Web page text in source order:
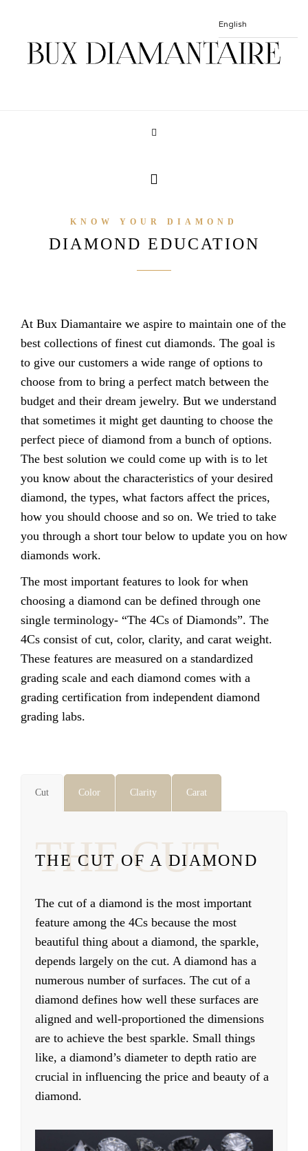
KNOW YOUR DIAMOND
DIAMOND EDUCATION
At Bux Diamantaire we aspire to maintain one of the
best collections of finest cut diamonds. The goal is
to give our customers a wide range of options to
choose from to bring a perfect match between the
budget and their dream jewelry. But we understand
that sometimes it might get daunting to choose the
perfect piece of diamond from a bunch of options.
The best solution we could come up with is to let
you know about the characteristics of your desired
diamond, the types, what factors affect the prices,
how you should choose and so on. We tried to take
you through a short tour below to update you on how
diamonds work.
The most important features to look for when
choosing a diamond can be defined through one
single terminology- “The 4Cs of Diamonds”. The
4Cs consist of cut, color, clarity, and carat weight.
These features are measured on a standardized
grading scale and each diamond comes with a
grading certification from independent diamond
grading labs.
Cut Color Clarity Carat
THE CUT
THE CUT OF A DIAMOND
The cut of a diamond is the most important
feature among the 4Cs because the most
beautiful thing about a diamond, the sparkle,
depends largely on the cut. A diamond has a
numerous number of surfaces. The cut of a
diamond defines how well these surfaces are
aligned and well-proportioned the dimensions
are to achieve the best sparkle. Small things
like, a diamond’s diameter to depth ratio are
crucial in influencing the price and beauty of a
diamond.